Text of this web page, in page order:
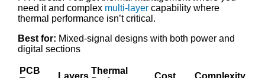
need it and complex multi-layer capability where
thermal performance isn’t critical.
Best for: Mixed-signal designs with both power and
digital sections
PCB
Layers
Thermal
Cost Complexity